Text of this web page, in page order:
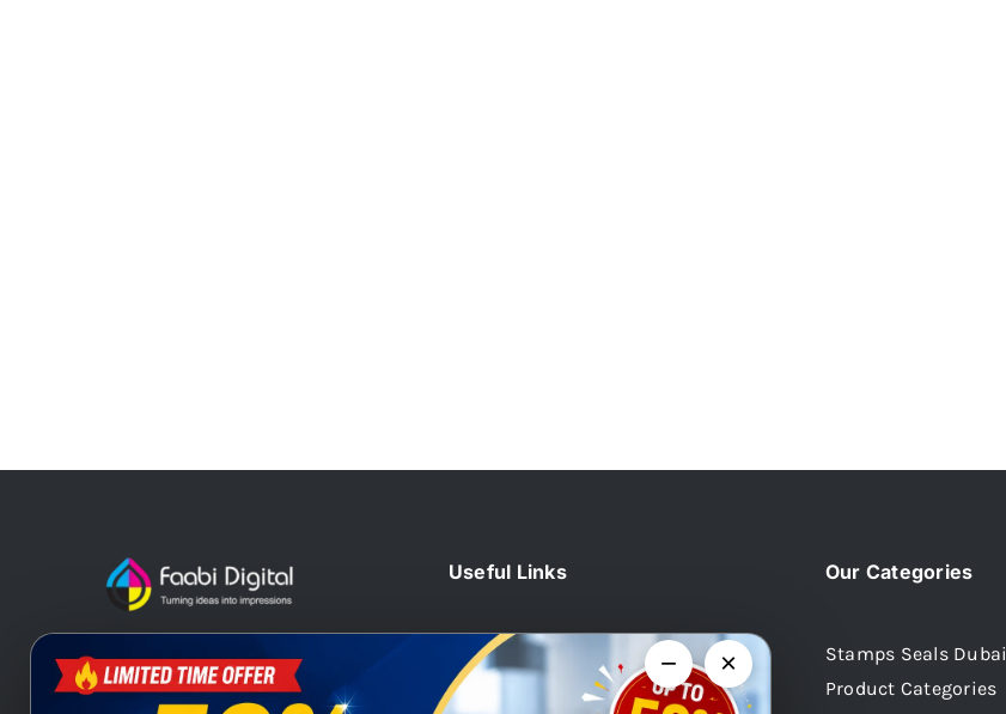
At Faabi Digital, we design, print
Useful Links
Home
Blog
Our Categories
Stamps Seals Dubai
Product Categories
− ×